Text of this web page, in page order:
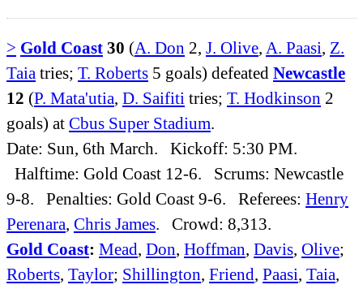
> Gold Coast 30 (A. Don 2, J. Olive, A. Paasi, Z.
Taia tries; T. Roberts 5 goals) defeated Newcastle
12 (P. Mata'utia, D. Saifiti tries; T. Hodkinson 2
goals) at Cbus Super Stadium.
Date: Sun, 6th March. Kickoff: 5:30 PM.
Halftime: Gold Coast 12-6. Scrums: Newcastle
9-8. Penalties: Gold Coast 9-6. Referees: Henry
Perenara, Chris James. Crowd: 8,313.
Gold Coast: Mead, Don, Hoffman, Davis, Olive;
Roberts, Taylor; Shillington, Friend, Paasi, Taia,